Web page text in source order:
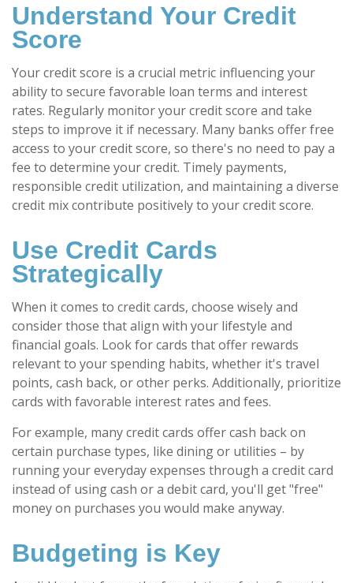
Understand Your Credit
Score
Your credit score is a crucial metric influencing your
ability to secure favorable loan terms and interest
rates. Regularly monitor your credit score and take
steps to improve it if necessary. Many banks offer free
access to your credit score, so there's no need to pay a
fee to determine your credit. Timely payments,
responsible credit utilization, and maintaining a diverse
credit mix contribute positively to your credit score.
Use Credit Cards
Strategically
When it comes to credit cards, choose wisely and
consider those that align with your lifestyle and
financial goals. Look for cards that offer rewards
relevant to your spending habits, whether it's travel
points, cash back, or other perks. Additionally, prioritize
cards with favorable interest rates and fees.
For example, many credit cards offer cash back on
certain purchase types, like dining or utilities – by
running your everyday expenses through a credit card
instead of using cash or a debit card, you'll get "free"
money on purchases you would make anyway.
Budgeting is Key